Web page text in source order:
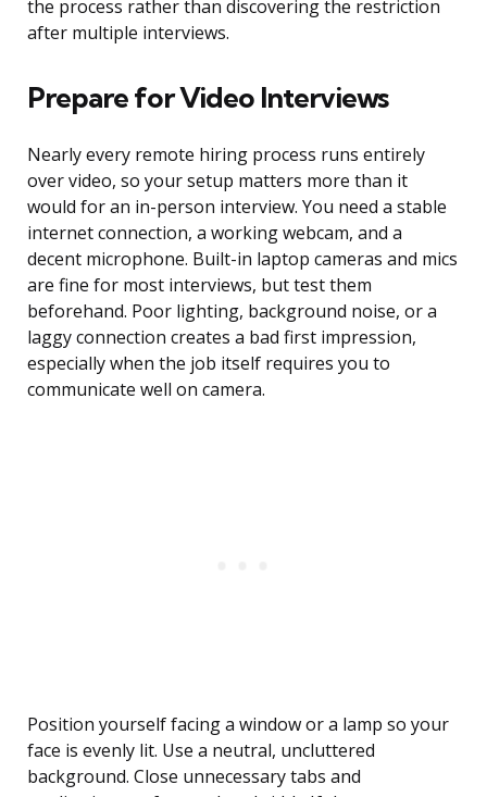
the process rather than discovering the restriction
after multiple interviews.
Prepare for Video Interviews
Nearly every remote hiring process runs entirely
over video, so your setup matters more than it
would for an in-person interview. You need a stable
internet connection, a working webcam, and a
decent microphone. Built-in laptop cameras and mics
are fine for most interviews, but test them
beforehand. Poor lighting, background noise, or a
laggy connection creates a bad first impression,
especially when the job itself requires you to
communicate well on camera.
Position yourself facing a window or a lamp so your
face is evenly lit. Use a neutral, uncluttered
background. Close unnecessary tabs and